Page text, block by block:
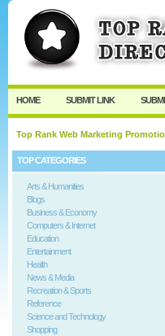
User:
Keep me logged in.
HOME SUBMIT LINK
Top Rank Web Marketing
TOP CATEGORIES
Arts & Humanities
Blogs
Business & Economy
Computers & Internet
Education
Entertainment
Health
News & Media
Recreation & Sports
Reference
Science and Technology
Shopping